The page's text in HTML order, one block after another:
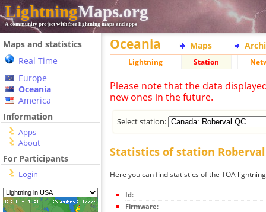
LightningMaps.org
A community project with free lightning maps and apps
Maps and statistics
Real Time
Europe
Oceania
America
Information
Apps
About
For Participants
Login
Oceania Maps
Lightning Station
Please note that the data
new ones in the future.
Select station:
Statistics of station Roberval
Here you can find statistics of the TOA
Id:
Firmware: